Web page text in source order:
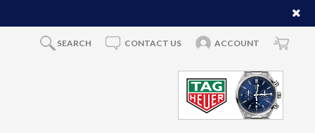
SEARCH CONTACT US ACCOUNT